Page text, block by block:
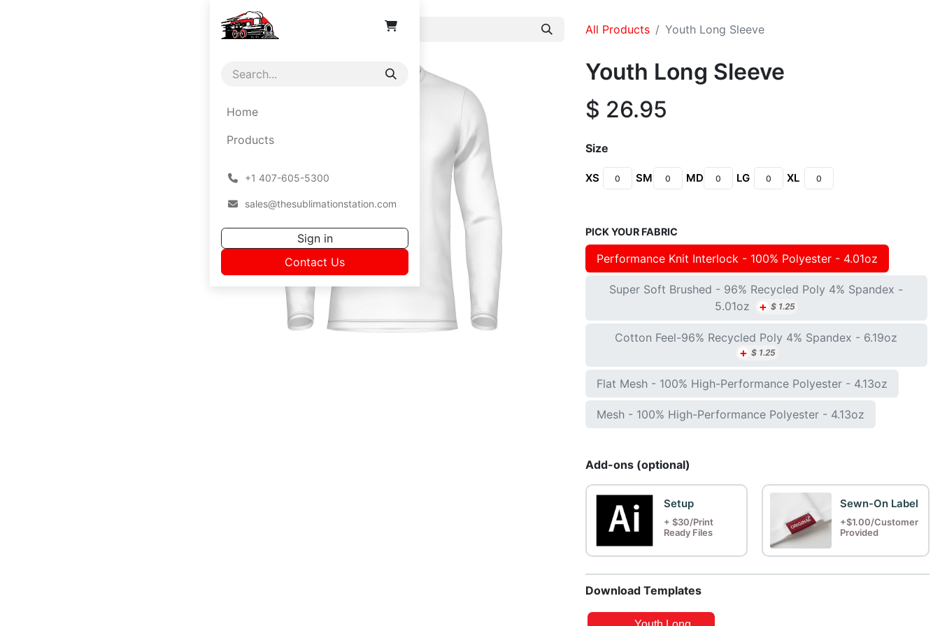
Home
Products
+1 407-605-5300
sales@thesublimationstation.com
Sign in
Contact Us
All Products Youth Long Sleeve
Youth Long Sleeve
$ 26.95
Size
XS SM MD LG XL
PICK YOUR FABRIC
Performance Knit Interlock - 100% Polyester - 4.01oz
Super Soft Brushed - 96% Recycled Poly 4% Spandex -
5.01oz
+ $ 1.25
Cotton Feel-96% Recycled Poly 4% Spandex - 6.19oz
+ $ 1.25
Flat Mesh - 100% High-Performance Polyester - 4.13oz
Mesh - 100% High-Performance Polyester - 4.13oz
Add-ons (optional)
Setup
+ $30/Print
Ready Files
Sewn-On Label
+$1.00/Customer
Provided
Download Templates